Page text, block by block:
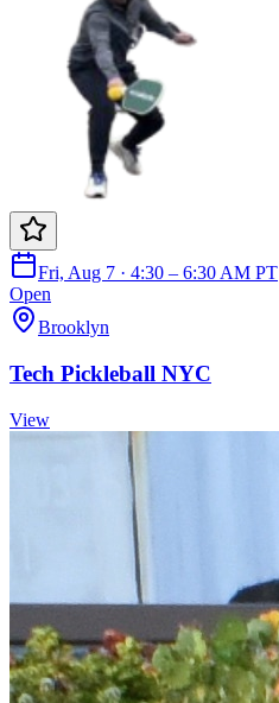
Fri, Aug 7 · 4:30 – 6:30 AM PT
Open
Brooklyn
Tech Pickleball NYC
View